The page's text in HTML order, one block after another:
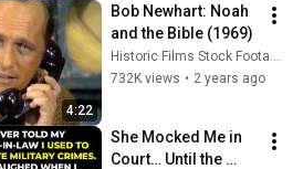
4:22
Bob Newhart: Noah
and the Bible (1969)
732K views • 2 years ago
She Mocked Me in
Court… Until the